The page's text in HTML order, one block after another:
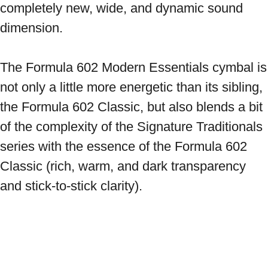
completely new, wide, and dynamic sound
dimension.
The Formula 602 Modern Essentials cymbal is
not only a little more energetic than its sibling,
the Formula 602 Classic, but also blends a bit
of the complexity of the Signature Traditionals
series with the essence of the Formula 602
Classic (rich, warm, and dark transparency
and stick-to-stick clarity).